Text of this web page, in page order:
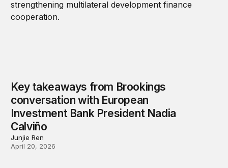
Key takeaways from Brookings
conversation with European
Investment Bank President Nadia
Calviño
Junjie Ren
April 20, 2026